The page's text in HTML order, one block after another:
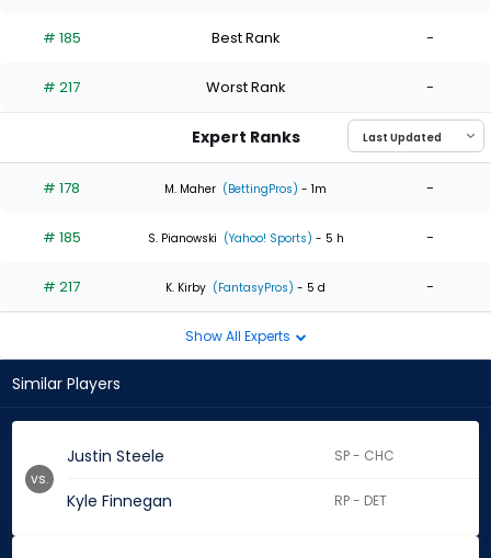
percent
the
0
of
experts
# 185 Best Rank -
# 217 Worst Rank -
Expert Ranks
# 178 M. Maher (BettingPros) - 1m -
# 185 S. Pianowski (Yahoo! Sports) - 5 h -
# 217 K. Kirby (FantasyPros) - 5 d -
Show All Experts
Similar Players
Justin Steele SP - CHC
Kyle Finnegan RP - DET
vs.